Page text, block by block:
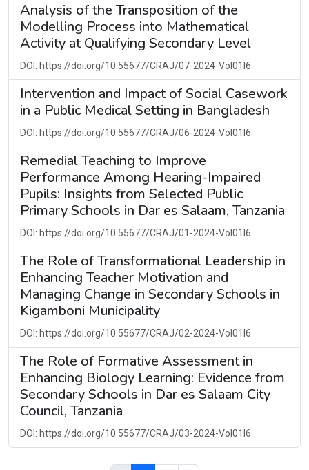
Analysis of the Transposition of the
Modelling Process into Mathematical
Activity at Qualifying Secondary Level
DOI: https://doi.org/10.55677/CRAJ/07-2024-Vol01I6
Intervention and Impact of Social Casework
in a Public Medical Setting in Bangladesh
DOI: https://doi.org/10.55677/CRAJ/06-2024-Vol01I6
Remedial Teaching to Improve
Performance Among Hearing-Impaired
Pupils: Insights from Selected Public
Primary Schools in Dar es Salaam, Tanzania
DOI: https://doi.org/10.55677/CRAJ/01-2024-Vol01I6
The Role of Transformational Leadership in
Enhancing Teacher Motivation and
Managing Change in Secondary Schools in
Kigamboni Municipality
DOI: https://doi.org/10.55677/CRAJ/02-2024-Vol01I6
The Role of Formative Assessment in
Enhancing Biology Learning: Evidence from
Secondary Schools in Dar es Salaam City
Council, Tanzania
DOI: https://doi.org/10.55677/CRAJ/03-2024-Vol01I6